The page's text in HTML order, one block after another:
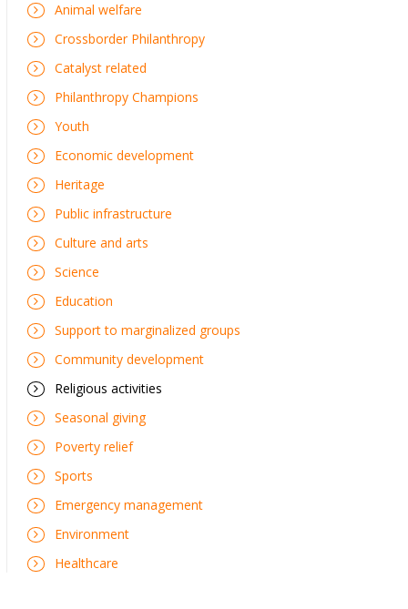
Animal welfare
Crossborder Philanthropy
Catalyst related
Philanthropy Champions
Youth
Economic development
Heritage
Public infrastructure
Culture and arts
Science
Education
Support to marginalized groups
Community development
Religious activities
Seasonal giving
Poverty relief
Sports
Emergency management
Environment
Healthcare